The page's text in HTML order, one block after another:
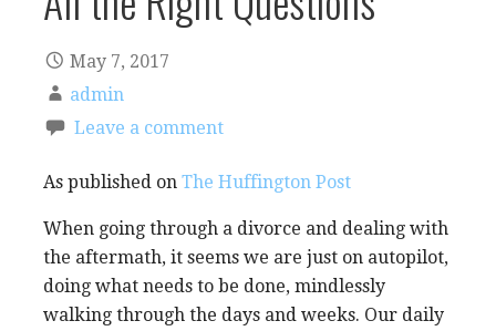
May 7, 2017
admin
Leave a comment
As published on The Huffington Post
When going through a divorce and dealing with
the aftermath, it seems we are just on autopilot,
doing what needs to be done, mindlessly
walking through the days and weeks. Our daily